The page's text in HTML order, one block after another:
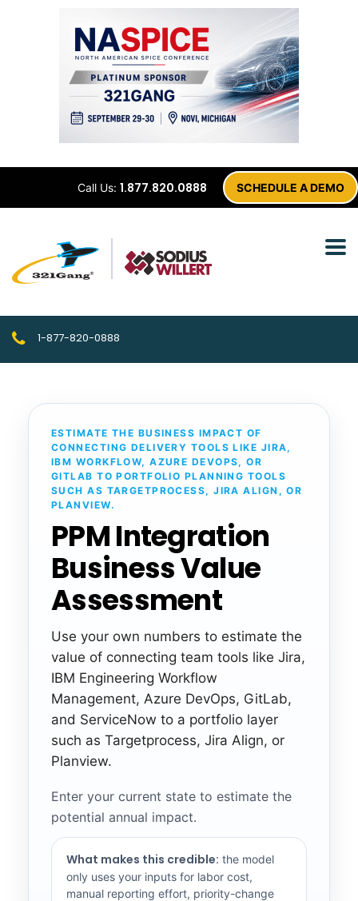
Call Us: 1.877.820.0888 SCHEDULE A DEMO
1-877-820-0888
ESTIMATE THE BUSINESS IMPACT OF
CONNECTING DELIVERY TOOLS LIKE JIRA,
IBM WORKFLOW, AZURE DEVOPS, OR
GITLAB TO PORTFOLIO PLANNING TOOLS
SUCH AS TARGETPROCESS, JIRA ALIGN, OR
PLANVIEW.
PPM Integration
Business Value
Assessment
Use your own numbers to estimate the
value of connecting team tools like Jira,
IBM Engineering Workflow
Management, Azure DevOps, GitLab,
and ServiceNow to a portfolio layer
such as Targetprocess, Jira Align, or
Planview.
Enter your current state to estimate the
potential annual impact.
What makes this credible: the model
only uses your inputs for labor cost,
manual reporting effort, priority-change